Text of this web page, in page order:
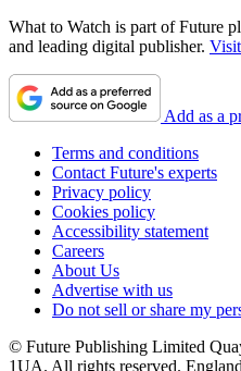
What to Watch is part of Future
and leading digital publisher.
Add as a
Terms and conditions
Contact Future's experts
Privacy policy
Cookies policy
Accessibility statement
Careers
About Us
Advertise with us
Do not sell or share my
© Future Publishing Limited
1UA. All rights reserved.